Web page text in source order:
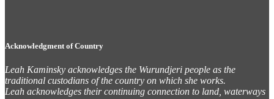
Acknowledgment of Country
Leah Kaminsky acknowledges the Wurundjeri people as the
traditional custodians of the country on which she works.
Leah acknowledges their continuing connection to land, waterways